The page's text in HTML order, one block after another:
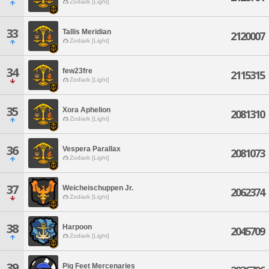
Zodiark [Light]
33 Tallis Meridian
Zodiark [Light] 2120007
34 few23fre
Zodiark [Light] 2115315
35 Xora Aphelion
Zodiark [Light] 2081310
36 Vespera Parallax
Zodiark [Light] 2081073
37 Weicheischuppen Jr.
Zodiark [Light] 2062374
38 Harpoon
Zodiark [Light] 2045709
Pig Feet Mercenaries